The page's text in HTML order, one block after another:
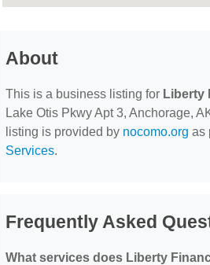
About
This is a business listing for Liberty
Lake Otis Pkwy Apt 3, Anchorage,
listing is provided by nocomo.org as
Services.
Frequently Asked
What services does Liberty